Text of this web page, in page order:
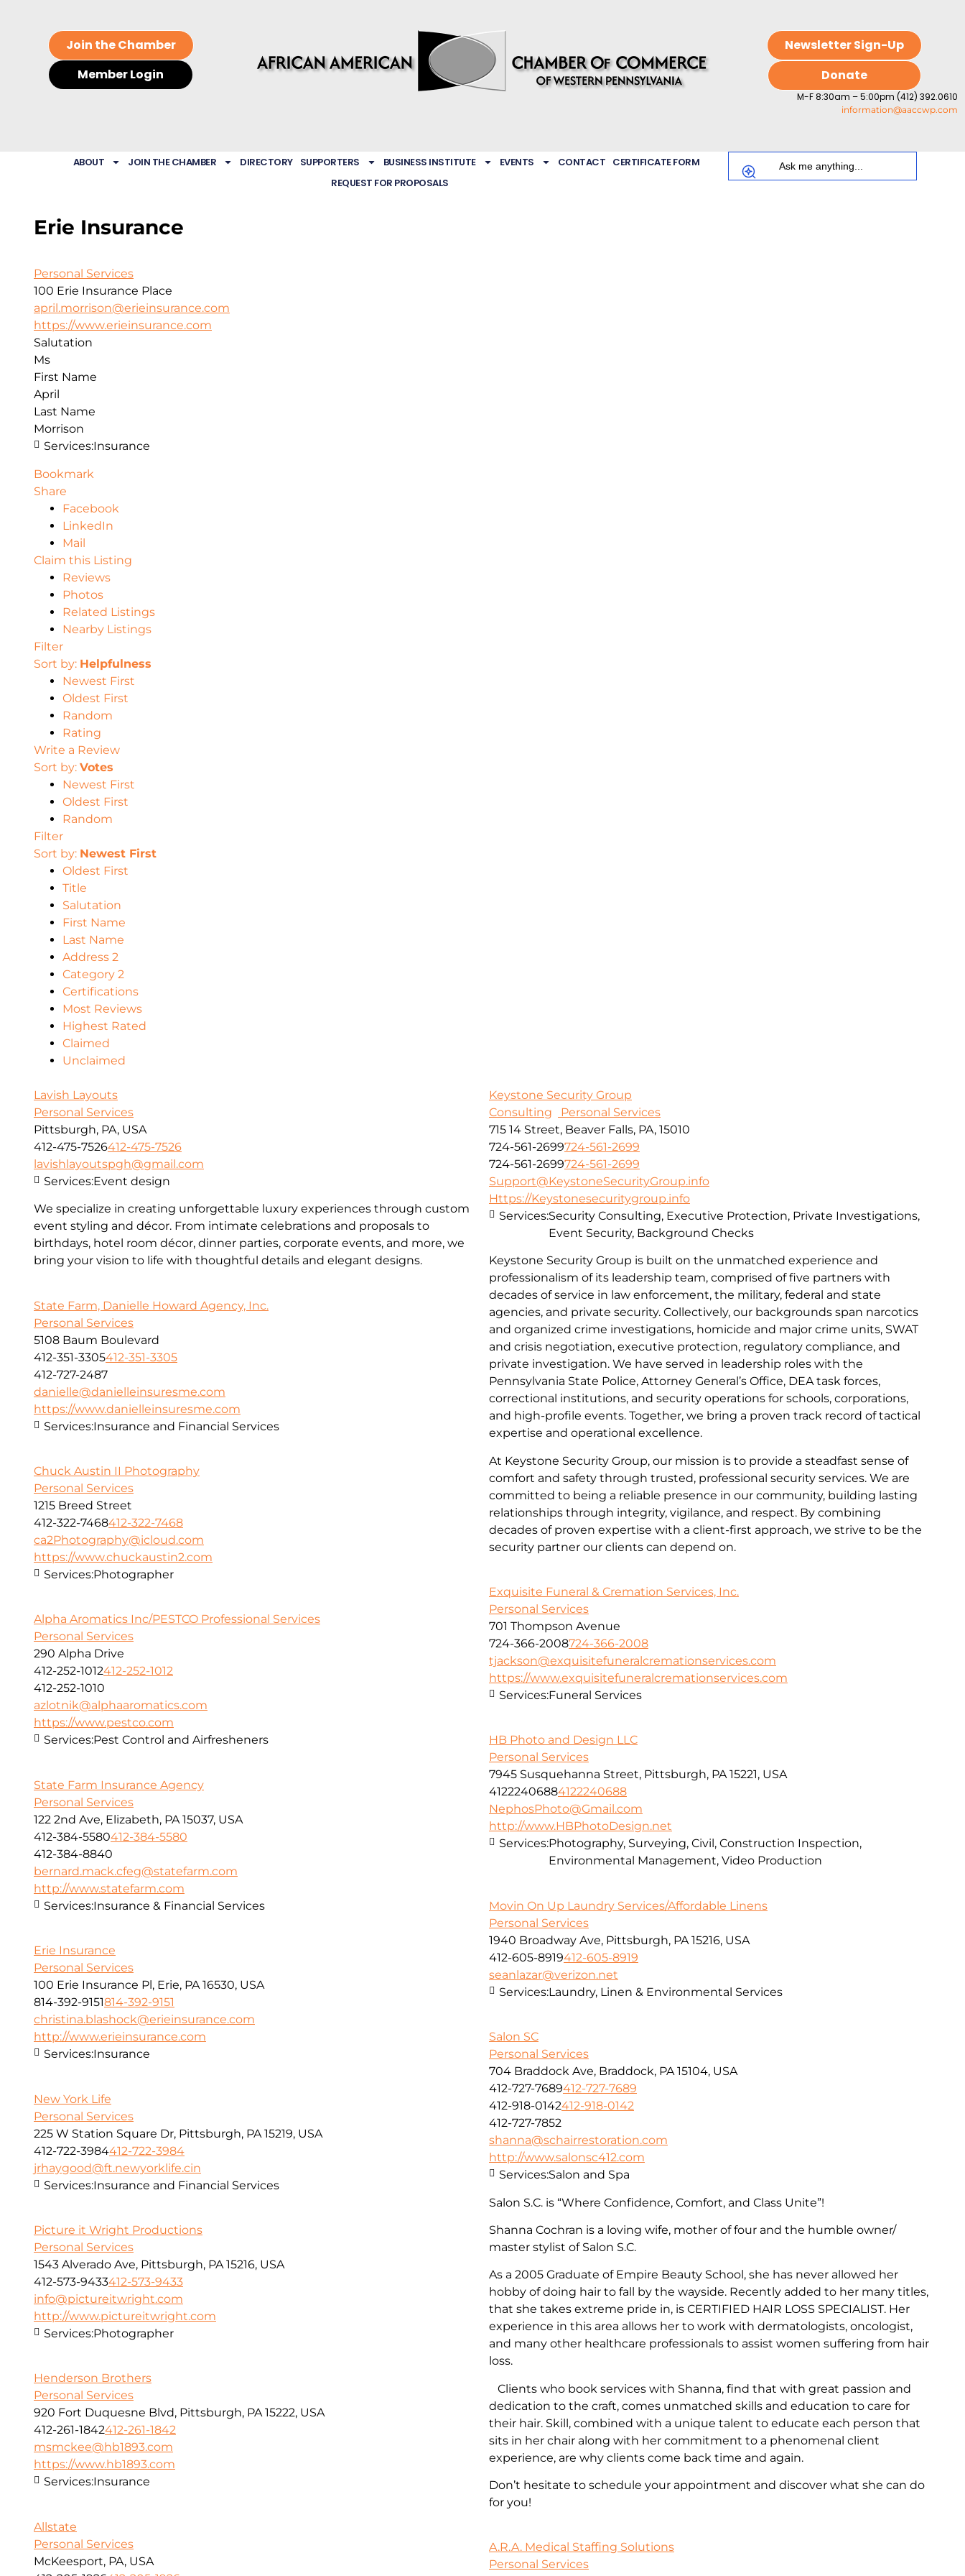
Join the Chamber
Member Login
Newsletter Sign-Up
Donate
M-F 8:30am – 5:00pm (412) 392.0610
information@aaccwp.com
ABOUT JOIN THE CHAMBER DIRECTORY SUPPORTERS BUSINESS INSTITUTE EVENTS CONTACT CERTIFICATE FORM
REQUEST FOR PROPOSALS
Erie Insurance
Personal Services
100 Erie Insurance Place
april.morrison@erieinsurance.com
https://www.erieinsurance.com
Salutation
Ms
First Name
April
Last Name
Morrison
Services:Insurance
Bookmark
Share
Facebook
LinkedIn
Mail
Claim this Listing
Reviews
Photos
Related Listings
Nearby Listings
Filter
Sort by: Helpfulness
Newest First
Oldest First
Random
Rating
Write a Review
Sort by: Votes
Newest First
Oldest First
Random
Filter
Sort by: Newest First
Oldest First
Title
Salutation
First Name
Last Name
Address 2
Category 2
Certifications
Most Reviews
Highest Rated
Claimed
Unclaimed
Lavish Layouts
Personal Services
Pittsburgh, PA, USA
412-475-7526412-475-7526
lavishlayoutspgh@gmail.com
We specialize in creating unforgettable luxury experiences through custom
event styling and décor. From intimate celebrations and proposals to
birthdays, hotel room décor, dinner parties, corporate events, and more, we
bring your vision to life with thoughtful details and elegant designs.
Services:Event design
Keystone Security Group
Consulting
Personal Services
715 14 Street, Beaver Falls, PA, 15010
724-561-2699724-561-2699
724-561-2699724-561-2699
Support@KeystoneSecurityGroup.info
Https://Keystonesecuritygroup.info
Keystone Security Group is built on the unmatched experience and
professionalism of its leadership team, comprised of five partners with
decades of service in law enforcement, the military, federal and state
agencies, and private security. Collectively, our backgrounds span narcotics
and organized crime investigations, homicide and major crime units, SWAT
and crisis negotiation, executive protection, regulatory compliance, and
private investigation. We have served in leadership roles with the
Pennsylvania State Police, Attorney General’s Office, DEA task forces,
correctional institutions, and security operations for schools, corporations,
and high-profile events. Together, we bring a proven track record of tactical
expertise and operational excellence.
At Keystone Security Group, our mission is to provide a steadfast sense of
comfort and safety through trusted, professional security services. We are
committed to being a reliable presence in our community, building lasting
relationships through integrity, vigilance, and respect. By combining
decades of proven expertise with a client-first approach, we strive to be the
security partner our clients can depend on.
Services:Security Consulting, Executive Protection, Private Investigations,
Event Security, Background Checks
State Farm, Danielle Howard Agency, Inc.
Personal Services
5108 Baum Boulevard
412-351-3305412-351-3305
412-727-2487
danielle@danielleinsuresme.com
https://www.danielleinsuresme.com
Services:Insurance and Financial Services
Chuck Austin II Photography
Personal Services
1215 Breed Street
412-322-7468412-322-7468
ca2Photography@icloud.com
https://www.chuckaustin2.com
Services:Photographer
Exquisite Funeral & Cremation Services, Inc.
Personal Services
701 Thompson Avenue
724-366-2008724-366-2008
tjackson@exquisitefuneralcremationservices.com
https://www.exquisitefuneralcremationservices.com
Services:Funeral Services
Alpha Aromatics Inc/PESTCO Professional Services
Personal Services
290 Alpha Drive
412-252-1012412-252-1012
412-252-1010
azlotnik@alphaaromatics.com
https://www.pestco.com
Services:Pest Control and Airfresheners
HB Photo and Design LLC
Personal Services
7945 Susquehanna Street, Pittsburgh, PA 15221, USA
41222406884122240688
NephosPhoto@Gmail.com
http://www.HBPhotoDesign.net
Services:Photography, Surveying, Civil, Construction Inspection,
Environmental Management, Video Production
State Farm Insurance Agency
Personal Services
122 2nd Ave, Elizabeth, PA 15037, USA
412-384-5580412-384-5580
412-384-8840
bernard.mack.cfeg@statefarm.com
http://www.statefarm.com
Services:Insurance & Financial Services
Movin On Up Laundry Services/Affordable Linens
Personal Services
1940 Broadway Ave, Pittsburgh, PA 15216, USA
412-605-8919412-605-8919
seanlazar@verizon.net
Services:Laundry, Linen & Environmental Services
Erie Insurance
Personal Services
100 Erie Insurance Pl, Erie, PA 16530, USA
814-392-9151814-392-9151
christina.blashock@erieinsurance.com
http://www.erieinsurance.com
Services:Insurance
Salon SC
Personal Services
704 Braddock Ave, Braddock, PA 15104, USA
412-727-7689412-727-7689
412-918-0142412-918-0142
412-727-7852
shanna@schairrestoration.com
http://www.salonsc412.com
Salon S.C. is “Where Confidence, Comfort, and Class Unite”!
Shanna Cochran is a loving wife, mother of four and the humble owner/
master stylist of Salon S.C.
As a 2005 Graduate of Empire Beauty School, she has never allowed her
hobby of doing hair to fall by the wayside. Recently added to her many titles,
that she takes extreme pride in, is CERTIFIED HAIR LOSS SPECIALIST. Her
experience in this area allows her to work with dermatologists, oncologist,
and many other healthcare professionals to assist women suffering from hair
loss.
Clients who book services with Shanna, find that with great passion and
dedication to the craft, comes unmatched skills and education to care for
their hair. Skill, combined with a unique talent to educate each person that
sits in her chair along with her commitment to a phenomenal client
experience, are why clients come back time and again.
Don’t hesitate to schedule your appointment and discover what she can do
for you!
Services:Salon and Spa
New York Life
Personal Services
225 W Station Square Dr, Pittsburgh, PA 15219, USA
412-722-3984412-722-3984
jrhaygood@ft.newyorklife.cin
Services:Insurance and Financial Services
Picture it Wright Productions
Personal Services
1543 Alverado Ave, Pittsburgh, PA 15216, USA
412-573-9433412-573-9433
info@pictureitwright.com
http://www.pictureitwright.com
Services:Photographer
Henderson Brothers
Personal Services
920 Fort Duquesne Blvd, Pittsburgh, PA 15222, USA
412-261-1842412-261-1842
msmckee@hb1893.com
https://www.hb1893.com
Services:Insurance
Allstate
Personal Services
McKeesport, PA, USA
A.R.A. Medical Staffing Solutions
Personal Services